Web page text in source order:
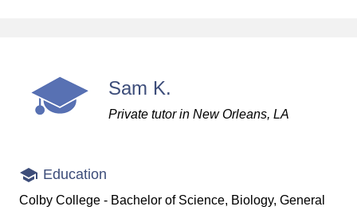
Sam K.
Private tutor in New Orleans, LA
Education
Colby College - Bachelor of Science, Biology, General